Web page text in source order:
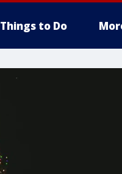
Things to Do